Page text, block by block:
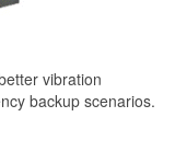
vibration
backup scenarios.